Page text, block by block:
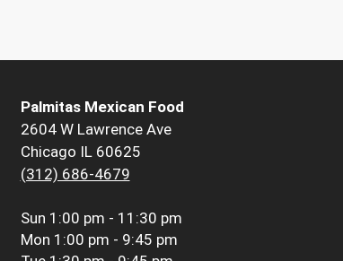
Palmitas Mexican Food
2604 W Lawrence Ave
Chicago IL 60625
(312) 686-4679
Sun 1:00 pm - 11:30 pm
Mon 1:00 pm - 9:45 pm